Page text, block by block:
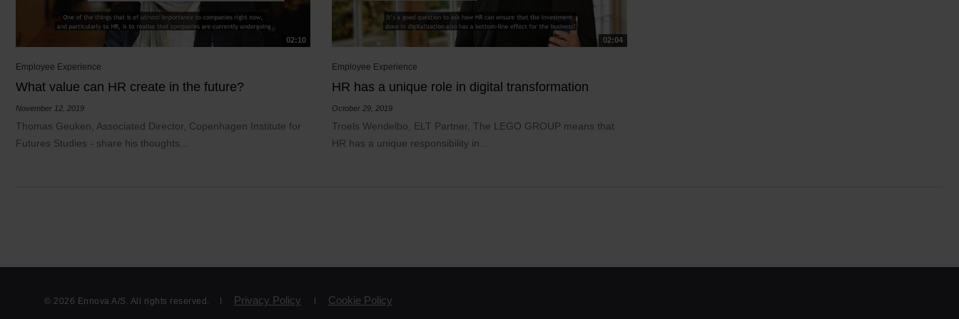
02:10
Employee Experience
What value can HR create in the future?
November 12, 2019
Thomas Geuken, Associated Director, Copenhagen Institute for
Futures Studies - share his thoughts...
02:04
Employee Experience
HR has a unique role in digital transformation
October 29, 2019
Troels Wendelbo, ELT Partner, The LEGO GROUP means that
HR has a unique responsibility in...
© 2026 Ennova A/S. All rights reserved. Privacy Policy Cookie Policy